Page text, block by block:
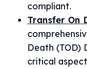
compliant.
Transfer On
Death (TOD)
critical